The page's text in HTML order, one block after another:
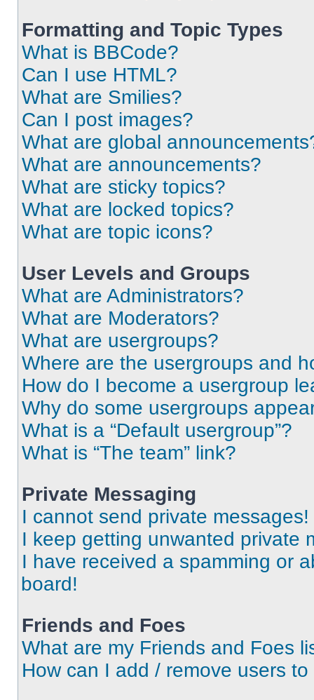
Formatting and Topic Types
What is BBCode?
Can I use HTML?
What are Smilies?
Can I post images?
What are global
What are announcements?
What are sticky topics?
What are locked topics?
What are topic icons?
User Levels and Groups
What are Administrators?
What are Moderators?
What are usergroups?
Where are the usergroups and
How do I become a usergroup
Why do some usergroups
What is a “Default usergroup”?
What is “The team” link?
Private Messaging
I cannot send private messages!
I keep getting unwanted private
I have received a spamming or
board!
Friends and Foes
What are my Friends and Foes
How can I add / remove users